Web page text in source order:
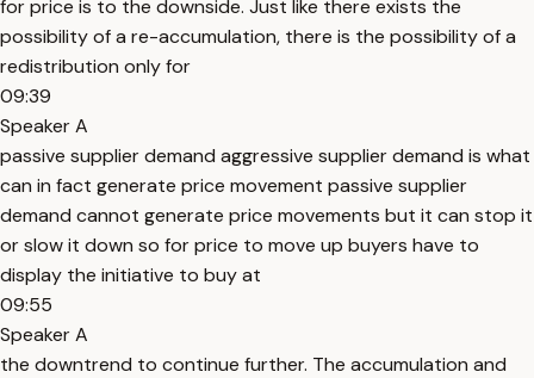
for price is to the downside. Just like there exists the
possibility of a re-accumulation, there is the possibility of a
redistribution only for
09:39
Speaker A
passive supplier demand aggressive supplier demand is what
can in fact generate price movement passive supplier
demand cannot generate price movements but it can stop it
or slow it down so for price to move up buyers have to
display the initiative to buy at
09:55
Speaker A
the downtrend to continue further. The accumulation and